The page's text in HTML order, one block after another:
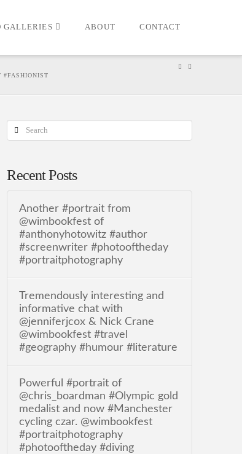
GALLERIES ABOUT CONTACT
#FASHIONIST
Search
Recent Posts
Another #portrait from
@wimbookfest of
#anthonyhotowitz #author
#screenwriter #photooftheday
#portraitphotography
Tremendously interesting and
informative chat with
@jenniferjcox & Nick Crane
@wimbookfest #travel
#geography #humour #literature
Powerful #portrait of
@chris_boardman #Olympic gold
medalist and now #Manchester
cycling czar. @wimbookfest
#portraitphotography
#photooftheday #diving